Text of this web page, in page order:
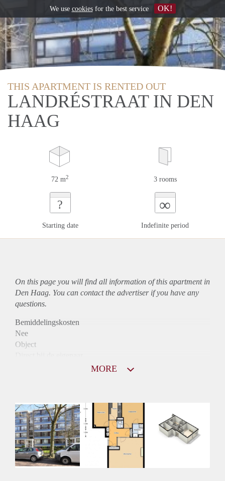
THIS APARTMENT IS RENTED OUT
LANDRÉSTRAAT IN DEN
HAAG
72 m2 3 rooms
?
Starting date
∞
Indefinite period
On this page you will find all information of this apartmentin
Den Haag. You can contact the advertiser if you have any
questions.
Bemiddelingskosten
Nee
Object
Huurtoeslag
Niet mogelijk
Inkomen eis
3,1 X Maandhuur Bruto
Huurtermijn
Onbepaalde termijn
MORE
We use cookiesfor the best service OK!